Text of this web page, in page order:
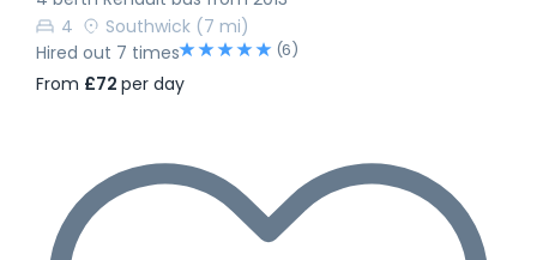
4
Southwick (7 mi)
Hired out 7 times
(6)
From £72 per day